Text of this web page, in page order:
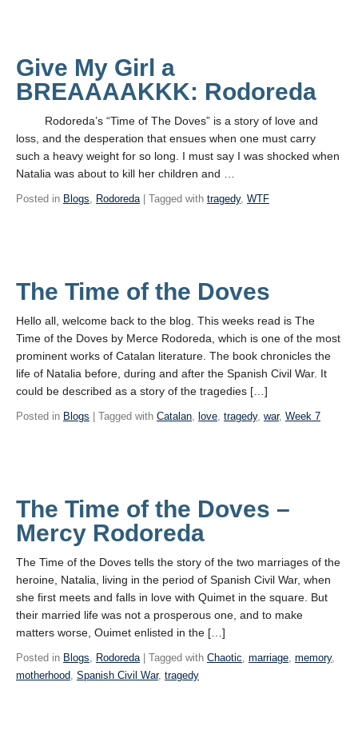
Give My Girl a
BREAAAAKKK: Rodoreda
Rodoreda’s “Time of The Doves” is a story of love and
loss, and the desperation that ensues when one must carry
such a heavy weight for so long. I must say I was shocked when
Natalia was about to kill her children and …
Posted in Blogs, Rodoreda| Tagged with tragedy, WTF
The Time of the Doves
Hello all, welcome back to the blog. This weeks read is The
Time of the Doves by Merce Rodoreda, which is one of the most
prominent works of Catalan literature. The book chronicles the
life of Natalia before, during and after the Spanish Civil War. It
could be described as a story of the tragedies […]
Posted in Blogs | Tagged with Catalan, love, tragedy, war, Week 7
The Time of the Doves –
Mercy Rodoreda
The Time of the Doves tells the story of the two marriages of the
heroine, Natalia, living in the period of Spanish Civil War, when
she first meets and falls in love with Quimet in the square. But
their married life was not a prosperous one, and to make
matters worse, Ouimet enlisted in the […]
Posted in Blogs, Rodoreda| Tagged with Chaotic, marriage, memory,
motherhood, Spanish Civil War, tragedy